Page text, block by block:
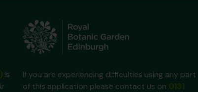
is
If you are experiencing difficulties using any part
of this application please contact us on